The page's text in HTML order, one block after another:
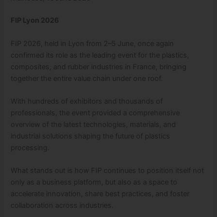
FIP Lyon 2026
FIP 2026, held in Lyon from 2–5 June, once again
confirmed its role as the leading event for the plastics,
composites, and rubber industries in France, bringing
together the entire value chain under one roof.
With hundreds of exhibitors and thousands of
professionals, the event provided a comprehensive
overview of the latest technologies, materials, and
industrial solutions shaping the future of plastics
processing.
What stands out is how FIP continues to position itself not
only as a business platform, but also as a space to
accelerate innovation, share best practices, and foster
collaboration across industries.